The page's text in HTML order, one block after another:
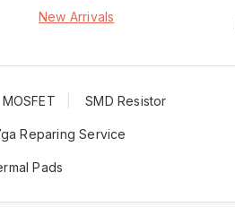
New Arrivals
MOSFET SMD Resistor
Reparing Service
Pads